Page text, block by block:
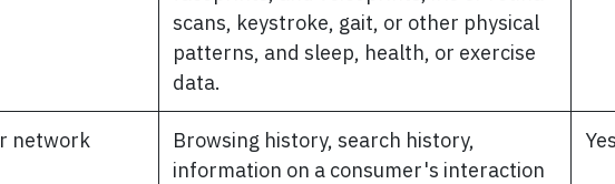
scans, keystroke, gait, or other physical
patterns, and sleep, health, or exercise
data.
network
Browsing history, search history,
information on a consumer's interaction